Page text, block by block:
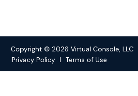
Copyright © 2026 Virtual Console, LLC
Privacy Policy
Terms of Use